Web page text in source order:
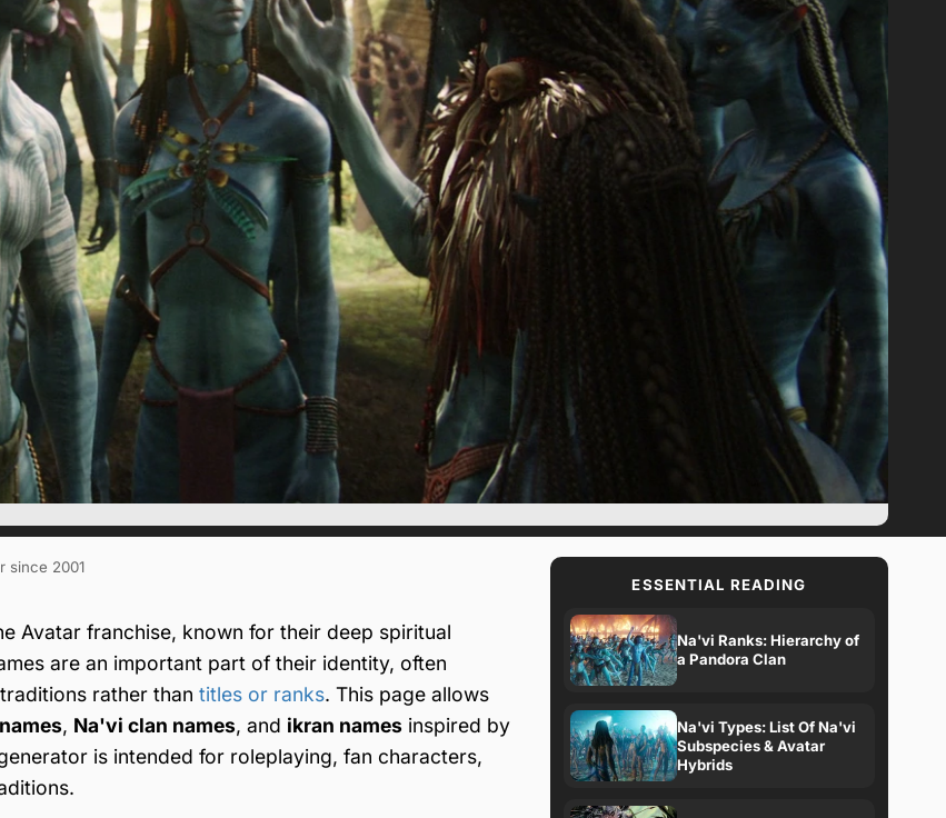
since 2001
Avatar franchise, known for their deep spiritual
are an important part of their identity, often
rather than titles or ranks. This page allows
, Na'vi clan names, and ikran names inspired by
is intended for roleplaying, fan characters,
ESSENTIAL READING
Na'vi Ranks: Hierarchy of
a Pandora Clan
Na'vi Types: List Of Na'vi
Subspecies & Avatar
Hybrids